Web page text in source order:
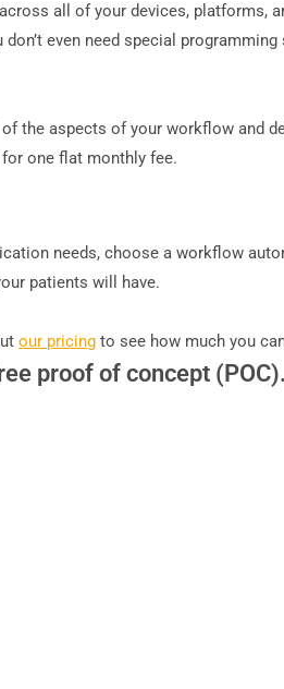
all of your devices, platforms,
even need special
the aspects of your workflow and
for one flat monthly fee.
needs, choose a workflow
patients will have.
our pricing to see how much you
proof of concept (POC).